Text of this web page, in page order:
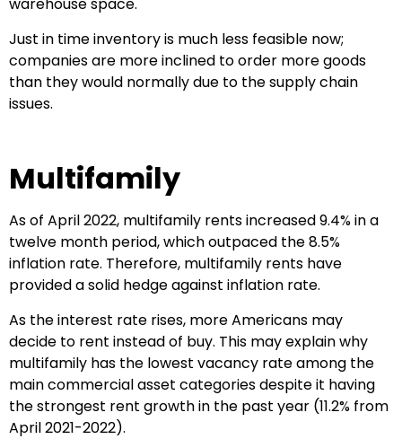
warehouse space.
Just in time inventory is much less feasible now;
companies are more inclined to order more goods
than they would normally due to the supply chain
issues.
Multifamily
As of April 2022, multifamily rents increased 9.4% in a
twelve month period, which outpaced the 8.5%
inflation rate. Therefore, multifamily rents have
provided a solid hedge against inflation rate.
As the interest rate rises, more Americans may
decide to rent instead of buy. This may explain why
multifamily has the lowest vacancy rate among the
main commercial asset categories despite it having
the strongest rent growth in the past year (11.2% from
April 2021-2022).